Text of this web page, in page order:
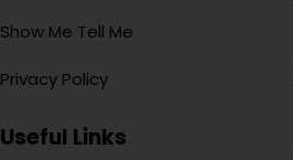
Show Me Tell Me
Privacy Policy
Useful Links